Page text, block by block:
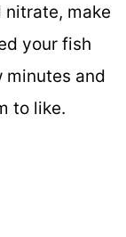
nitrate, make
your fish
minutes and
to like.